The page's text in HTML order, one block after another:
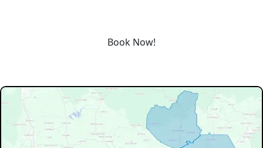
Book Now!